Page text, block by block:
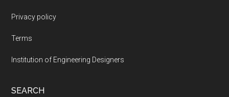
Privacy policy
Terms
Institution of Engineering Designers
SEARCH